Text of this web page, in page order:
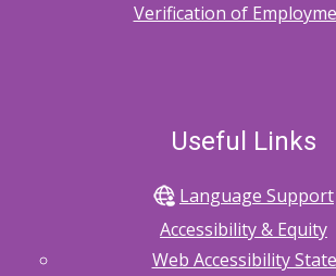
Verification of
Useful Links
Language Support
Accessibility & Equity
Web Accessibility